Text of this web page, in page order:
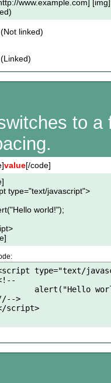
www.example.com]
(Not linked)
(Linked)
to
value[/code]
type="text/javascript">
world!");
type="text/
>
script>